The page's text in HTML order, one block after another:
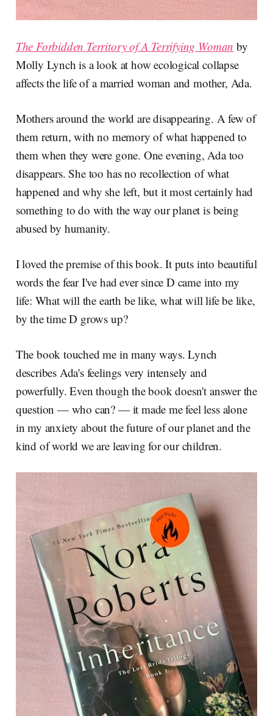
The Forbidden Territory of A Terrifying Woman by
Molly Lynch is a look at how ecological collapse
affects the life of a married woman and mother, Ada.
Mothers around the world are disappearing. A few of
them return, with no memory of what happened to
them when they were gone. One evening, Ada too
disappears. She too has no recollection of what
happened and why she left, but it most certainly had
something to do with the way our planet is being
abused by humanity.
I loved the premise of this book. It puts into beautiful
words the fear I've had ever since D came into my
life: What will the earth be like, what will life be like,
by the time D grows up?
The book touched me in many ways. Lynch
describes Ada's feelings very intensely and
powerfully. Even though the book doesn't answer the
question — who can? — it made me feel less alone
in my anxiety about the future of our planet and the
kind of world we are leaving for our children.